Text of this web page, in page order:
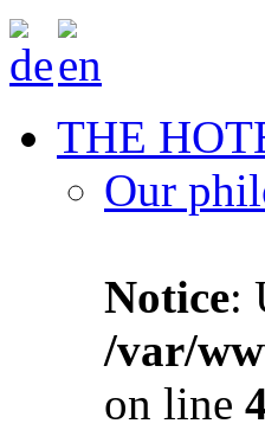
THE
Our
Notice:
/var/
on line